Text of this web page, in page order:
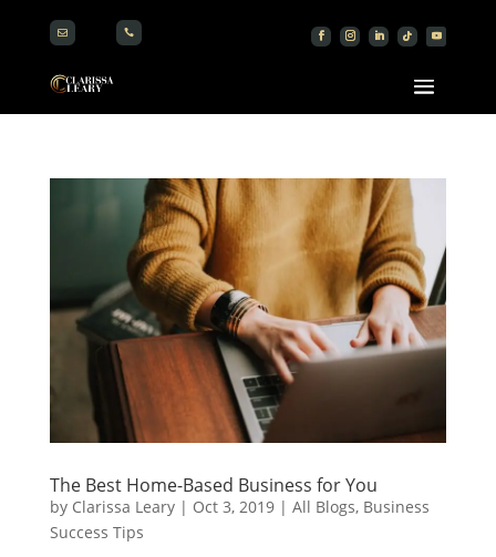
 
The Best Home-Based Business for You
by Clarissa Leary| Oct 3, 2019| All Blogs, Business
Success Tips